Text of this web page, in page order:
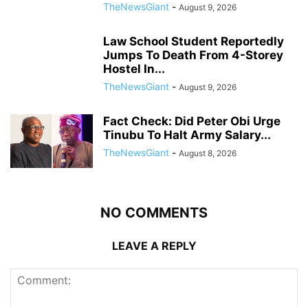
TheNewsGiant - August 9, 2026
Law School Student Reportedly
Jumps To Death From 4-Storey
Hostel In...
TheNewsGiant - August 9, 2026
Fact Check: Did Peter Obi Urge
Tinubu To Halt Army Salary...
TheNewsGiant - August 8, 2026
NO COMMENTS
LEAVE A REPLY